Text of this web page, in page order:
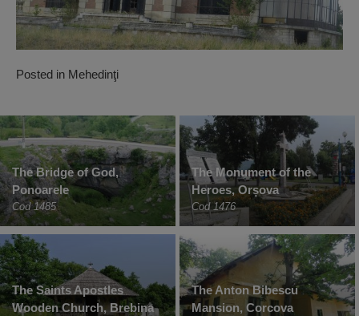
Posted in Mehedinţi
The Bridge of God,
Ponoarele
Cod 1485
The Monument of the
Heroes, Orșova
Cod 1476
The Saints Apostles
Wooden Church, Brebina
The Anton Bibescu
Mansion, Corcova